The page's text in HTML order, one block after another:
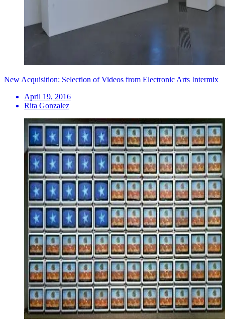
New Acquisition: Selection of Videos from Electronic Arts Intermix
April 19, 2016
Rita Gonzalez